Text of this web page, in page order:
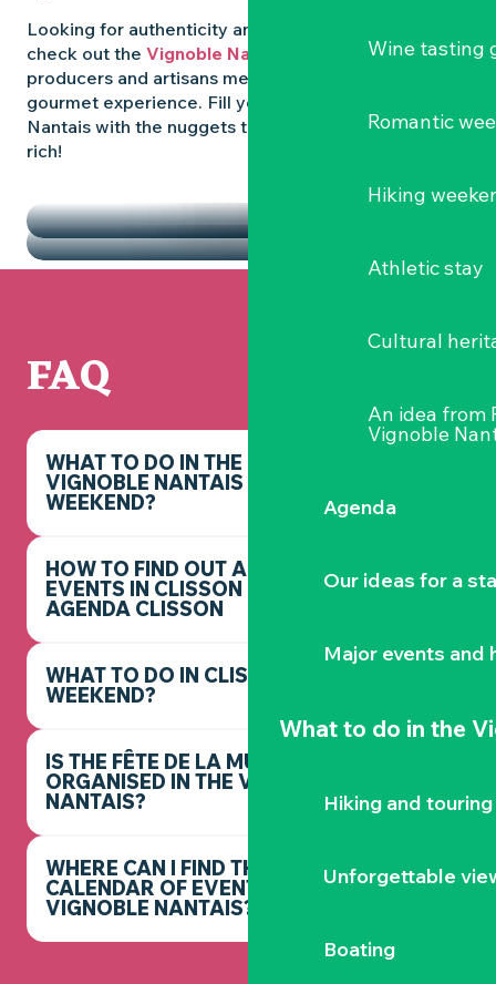
Wine tasting
Romantic
Hiking
Athletic stay
Cultural
An idea from
Vignoble
Agenda
Our ideas for a
Major events and
What to do in the
Hiking and touring
Unforgettable
Boating
Looking for authenticity and
check out the Vignoble Nantais Markets , where
producers and artisans meet up for a convivial
gourmet experience. Fill your diary in the Vignoble
Nantais with the nuggets that make the region so
rich!
THE MARKETS
FAQ
WHAT TO DO IN THE
VIGNOBLE NANTAIS THIS
WEEKEND?
HOW TO FIND OUT ABOUT
EVENTS IN CLISSON -
AGENDA CLISSON
WHAT TO DO IN CLISSON THIS
WEEKEND?
IS THE FÊTE DE LA MUSIQUE
ORGANISED IN THE VIGNOBLE
NANTAIS?
WHERE CAN I FIND THE FULL
CALENDAR OF EVENTS IN THE
VIGNOBLE NANTAIS?